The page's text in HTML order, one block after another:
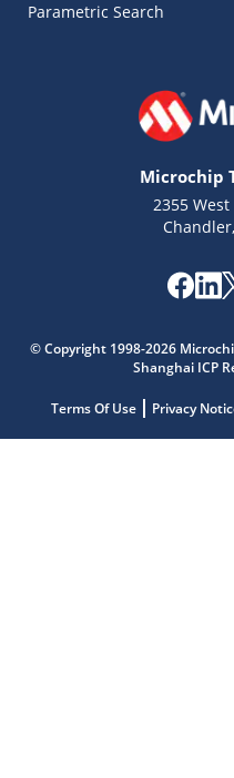
Parametric Search
Microchip
2355
© Copyright 1998-2026
Shanghai ICP
Terms Of Use Privacy